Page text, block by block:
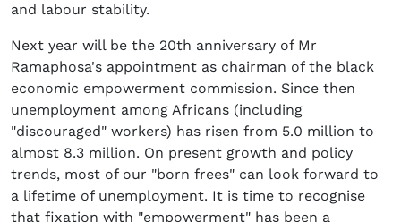
and labour stability.
Next year will be the 20th anniversary of Mr
Ramaphosa's appointment as chairman of the black
economic empowerment commission. Since then
unemployment among Africans (including
"discouraged" workers) has risen from 5.0 million to
almost 8.3 million. On present growth and policy
trends, most of our "born frees" can look forward to
a lifetime of unemployment. It is time to recognise
that fixation with "empowerment" has been a